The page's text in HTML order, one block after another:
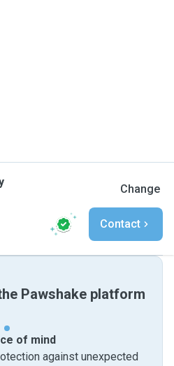
Change
Contact
Pawshake platform
of mind
against unexpected